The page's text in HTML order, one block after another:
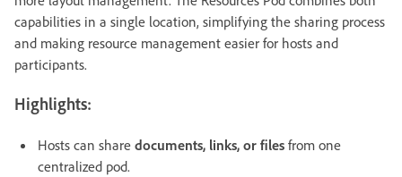
capabilities in a single location, simplifying the sharing process
and making resource management easier for hosts and
participants.
Highlights:
Hosts can share documents, links, or files from one
centralized pod.